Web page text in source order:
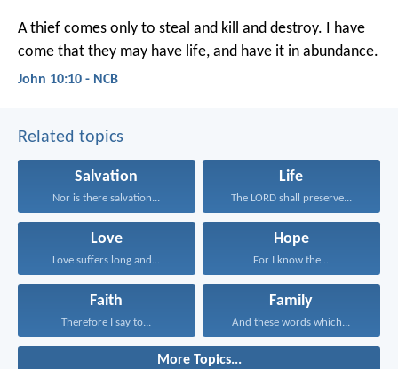
A thief comes only to steal and kill and destroy. I have
come that they may have life, and have it in abundance.
John 10:10 - NCB
Related topics
Salvation
Nor is there salvation...
Life
The LORD shall preserve...
Love
Love suffers long and...
Hope
For I know the...
Faith
Therefore I say to...
Family
And these words which...
More Topics...